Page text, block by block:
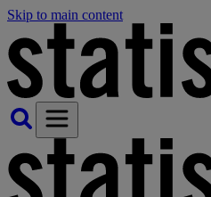
Skip to main content